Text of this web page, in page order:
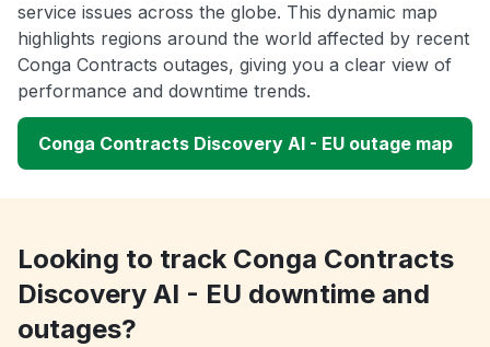
service issues across the globe. This dynamic map
highlights regions around the world affected by recent
Conga Contracts outages, giving you a clear view of
performance and downtime trends.
Conga Contracts Discovery AI - EU outage map
Looking to track Conga Contracts
Discovery AI - EU downtime and
outages?